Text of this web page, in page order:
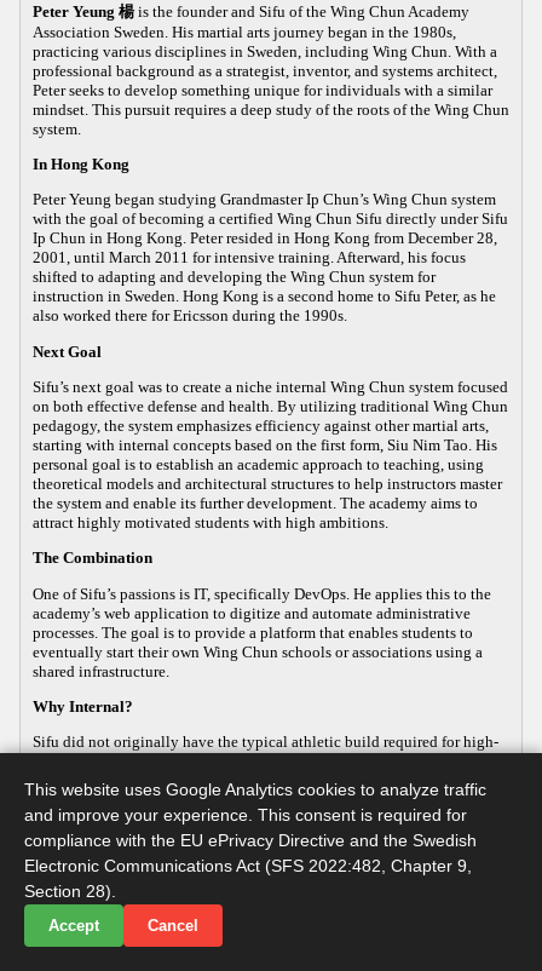
This website uses Google Analytics cookies to analyze traffic
and improve your experience. This consent is required for
compliance with the EU ePrivacy Directive and the Swedish
Electronic Communications Act (SFS 2022:482, Chapter 9,
Section 28).
Accept Cancel
Peter Yeung 楊is the founder and Sifu of the Wing Chun Academy
Association Sweden. His martial arts journey began in the 1980s,
practicing various disciplines in Sweden, including Wing Chun. With a
professional background as a strategist, inventor, and systems architect,
Peter seeks to develop something unique for individuals with a similar
mindset. This pursuit requires a deep study of the roots of the Wing Chun
system.
In Hong Kong
Peter Yeung began studying Grandmaster Ip Chun’s Wing Chun system
with the goal of becoming a certified Wing Chun Sifu directly under Sifu
Ip Chun in Hong Kong. Peter resided in Hong Kong from December 28,
2001, until March 2011 for intensive training. Afterward, his focus
shifted to adapting and developing the Wing Chun system for
instruction in Sweden. Hong Kong is a second home to Sifu Peter, as he
also worked there for Ericsson during the 1990s.
Next Goal
Sifu’s next goal was to create a niche internal Wing Chun system focused
on both effective defense and health. By utilizing traditional Wing Chun
pedagogy, the system emphasizes efficiency against other martial arts,
starting with internal concepts based on the first form, Siu Nim Tao. His
personal goal is to establish an academic approach to teaching, using
theoretical models and architectural structures to help instructors master
the system and enable its further development. The academy aims to
attract highly motivated students with high ambitions.
The Combination
One of Sifu’s passions is IT, specifically DevOps. He applies this to the
academy’s web application to digitize and automate administrative
processes. The goal is to provide a platform that enables students to
eventually start their own Wing Chun schools or associations using a
shared infrastructure.
Why Internal?
Sifu did not originally have the typical athletic build required for high-
This led him to focus on the internal aspects of Wing Chun, which
improve both health and practical defense. As the body ages, internal
martial arts help maintain functionality, making it a sustainable way to
continue practicing. Sifu develops this internal approach so that others
with similar goals can practice advanced martial arts while maintaining
their long-term health.